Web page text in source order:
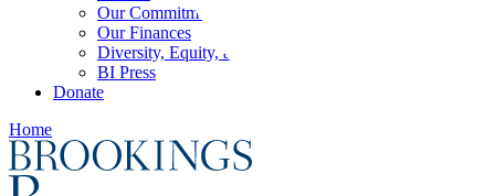
Our Commitments
Our Finances
Diversity, Equity, and Inclusion
BI Press
Donate
Home